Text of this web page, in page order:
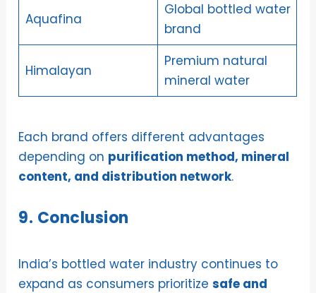
Aquafina
Global bottled water
brand
Himalayan
Premium natural
mineral water
Each brand offers different advantages
depending on purification method, mineral
content, and distribution network.
9. Conclusion
India’s bottled water industry continues to
expand as consumers prioritizesafe and